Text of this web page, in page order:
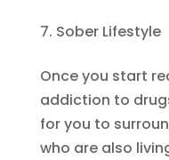
Sober Lifestyle
Once you start
addiction to
for you to
who are also